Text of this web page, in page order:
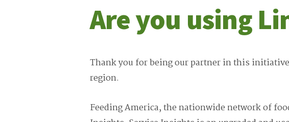
Are you using
Thank you for being our partner in this
region.
Feeding America, the nationwide network of